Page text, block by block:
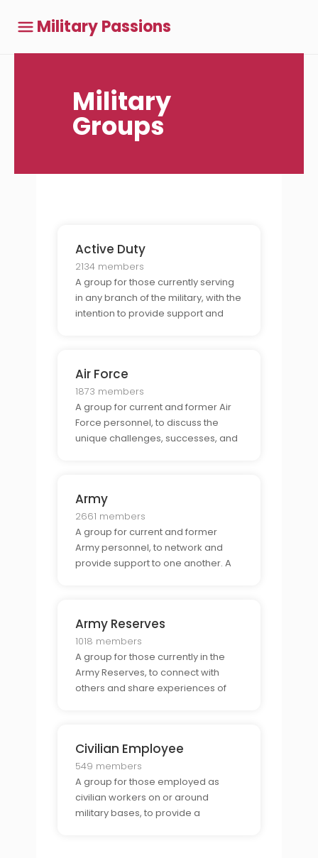
Military Passions
Military
Groups
Active Duty
2134 members
A group for those currently serving
in any branch of the military, with the
intention to provide support and
Air Force
1873 members
A group for current and former Air
Force personnel, to discuss the
unique challenges, successes, and
Army
2661 members
A group for current and former
Army personnel, to network and
provide support to one another. A
Army Reserves
1018 members
A group for those currently in the
Army Reserves, to connect with
others and share experiences of
Civilian Employee
549 members
A group for those employed as
civilian workers on or around
military bases, to provide a